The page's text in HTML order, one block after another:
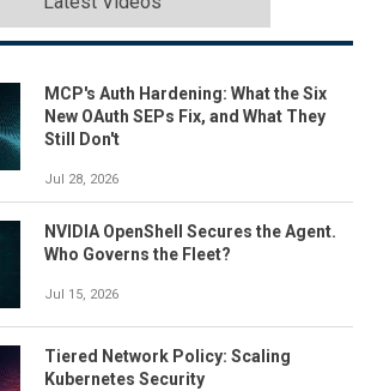
MCP's Auth Hardening: What the Six
New OAuth SEPs Fix, and What They
Still Don't
Jul 28, 2026
NVIDIA OpenShell Secures the Agent.
Who Governs the Fleet?
Jul 15, 2026
Tiered Network Policy: Scaling
Kubernetes Security